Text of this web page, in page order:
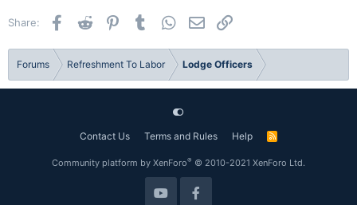
Share: Facebook
Reddit PinterestTumblr WhatsApp
Email
Forums Refreshment To Labor Lodge Officers
Contact Us Terms and Rules Help
R
Community platform by XenForo® © 2010-2021 XenForo Ltd.